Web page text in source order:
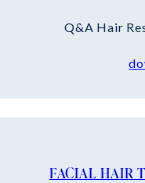
Q&A Hair
FACIAL HAIR